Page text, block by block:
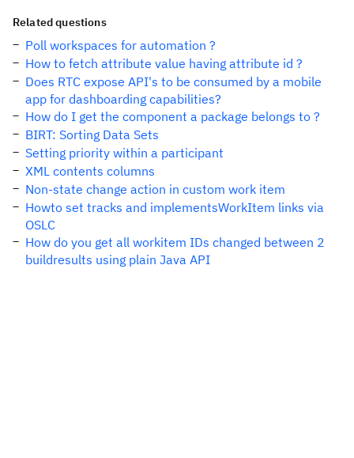
Related questions
Poll workspaces for automation ?
How to fetch attribute value having attribute id ?
Does RTC expose API's to be consumed by a mobile
app for dashboarding capabilities?
How do I get the component a package belongs to ?
BIRT: Sorting Data Sets
Setting priority within a participant
XML contents columns
Non-state change action in custom work item
Howto set tracks and implementsWorkItem links via
OSLC
How do you get all workitem IDs changed between 2
buildresults using plain Java API